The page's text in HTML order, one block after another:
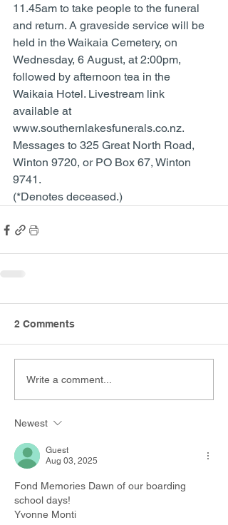
11.45am to take people to the funeral
and return. A graveside service will be
held in the Waikaia Cemetery, on
Wednesday, 6 August, at 2:00pm,
followed by afternoon tea in the
Waikaia Hotel. Livestream link
available at
www.southernlakesfunerals.co.nz.
Messages to 325 Great North Road,
Winton 9720, or PO Box 67, Winton
9741.
(*Denotes deceased.)
2 Comments
Write a comment...
Newest
Guest
Aug 03, 2025
Fond Memories Dawn of our boarding
school days!
Yvonne Monti